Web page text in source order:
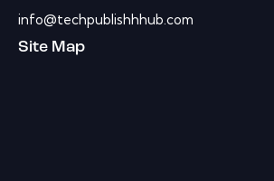
info@techpublishhhub.com
Site Map